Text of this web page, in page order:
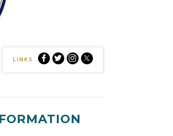
LINKS
Sockers
Sockers
SockersSockers